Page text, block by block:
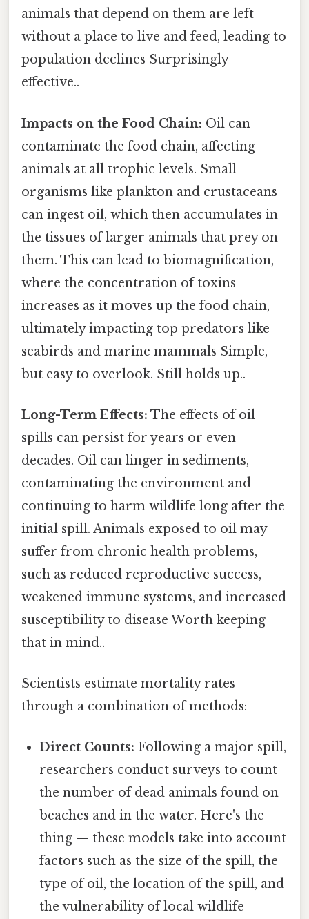
animals that depend on them are left
without a place to live and feed, leading to
population declines Surprisingly
effective..
Impacts on the Food Chain: Oil can
contaminate the food chain, affecting
animals at all trophic levels. Small
organisms like plankton and crustaceans
can ingest oil, which then accumulates in
the tissues of larger animals that prey on
them. This can lead to biomagnification,
where the concentration of toxins
increases as it moves up the food chain,
ultimately impacting top predators like
seabirds and marine mammals Simple,
but easy to overlook. Still holds up..
Long-Term Effects: The effects of oil
spills can persist for years or even
decades. Oil can linger in sediments,
contaminating the environment and
continuing to harm wildlife long after the
initial spill. Animals exposed to oil may
suffer from chronic health problems,
such as reduced reproductive success,
weakened immune systems, and increased
susceptibility to disease Worth keeping
that in mind..
Scientists estimate mortality rates
through a combination of methods:
Direct Counts: Following a major spill,
researchers conduct surveys to count
the number of dead animals found on
beaches and in the water. Here's the
thing — these models take into account
factors such as the size of the spill, the
type of oil, the location of the spill, and
the vulnerability of local wildlife